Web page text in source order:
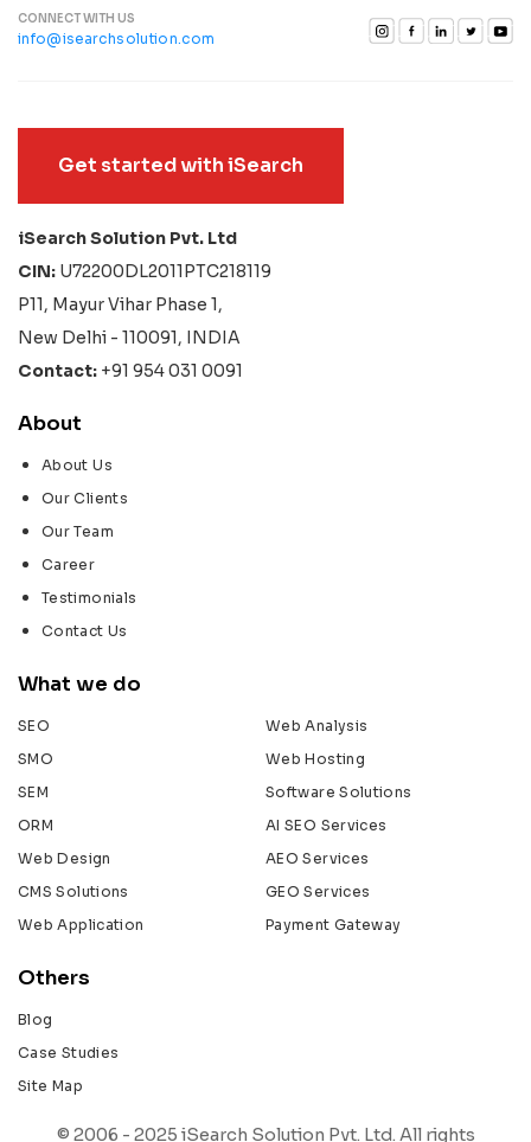
CONNECT WITH US
info@isearchsolution.com
Get started with iSearch
iSearch Solution Pvt. Ltd
CIN: U72200DL2011PTC218119
P11, Mayur Vihar Phase 1,
New Delhi - 110091, INDIA
Contact: +91 954 031 0091
About
About Us
Our Clients
Our Team
Career
Testimonials
Contact Us
What we do
SEO
Web Analysis
SMO
Web Hosting
SEM
Software Solutions
ORM
AI SEO Services
Web Design
AEO Services
CMS Solutions
GEO Services
Web Application
Payment Gateway
Others
Blog
Case Studies
Site Map
© 2006 - 2025 iSearch Solution Pvt. Ltd. All rights